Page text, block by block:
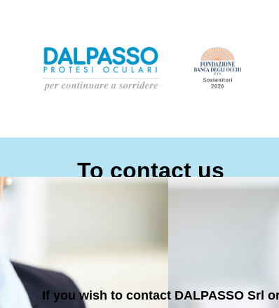
To contact us
If you wish to contact DALPASSO Srl